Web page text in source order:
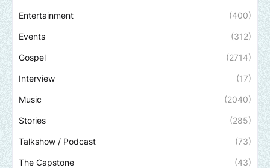
Entertainment (400)
Events (312)
Gospel (2714)
Interview (17)
Music (2040)
Stories (285)
Talkshow / Podcast (73)
The Capstone (43)